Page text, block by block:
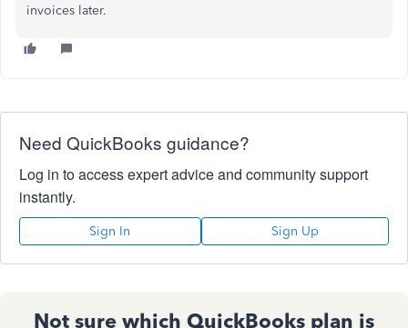
invoices later.
Need QuickBooks guidance?
Log in to access expert advice and community support
instantly.
Sign In Sign Up
Not sure which QuickBooks plan is